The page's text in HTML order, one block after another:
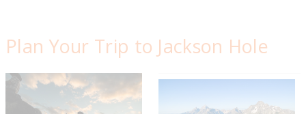
Plan Your Trip to Jackson Hole